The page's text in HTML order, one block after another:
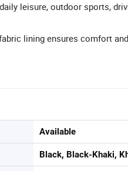
leisure, outdoor sports,
lining ensures comfort
Available
Black, Black-Khaki,